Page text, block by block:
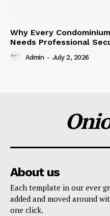
Why Every
Needs Professional
Admin - July 2, 2026
About us
Each template in our ever
added and moved around
one click.